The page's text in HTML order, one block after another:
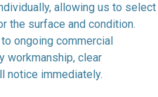
allowing us to select
the surface and condition.
ongoing commercial
workmanship, clear
notice immediately.